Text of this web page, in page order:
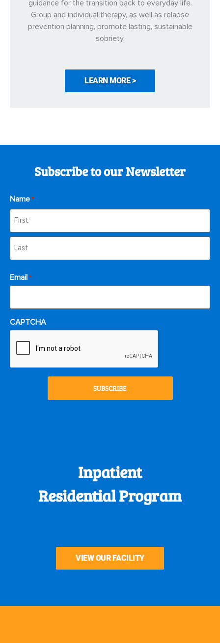
guidance for the transition back to everyday life.
Group and individual therapy, as well as relapse
prevention planning, promote lasting, sustainable
sobriety.
LEARN MORE >
Subscribe to our Newsletter
Name *
Email *
CAPTCHA
Inpatient
Residential Program
VIEW OUR FACILITY